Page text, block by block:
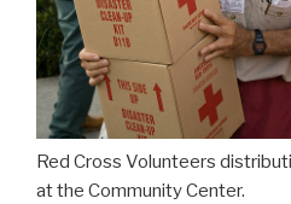
Red Cross Volunteers
at the Community Center.